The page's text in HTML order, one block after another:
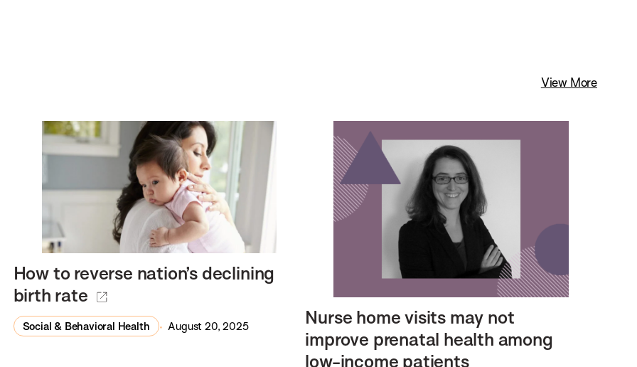
View More
How to reverse nation’s declining
birth rate
Social & Behavioral Health August 20, 2025
Nurse home visits may not
improve prenatal health among
low-income patients